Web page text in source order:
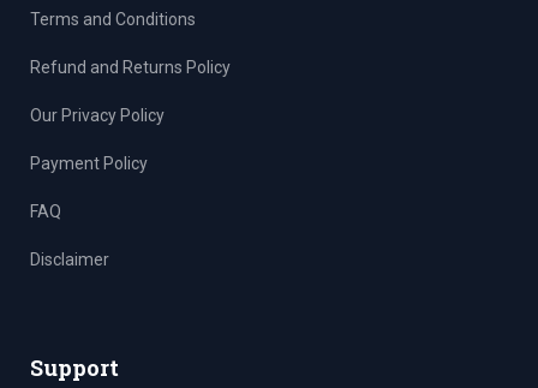
Terms and Conditions
Refund and Returns Policy
Our Privacy Policy
Payment Policy
FAQ
Disclaimer
Support